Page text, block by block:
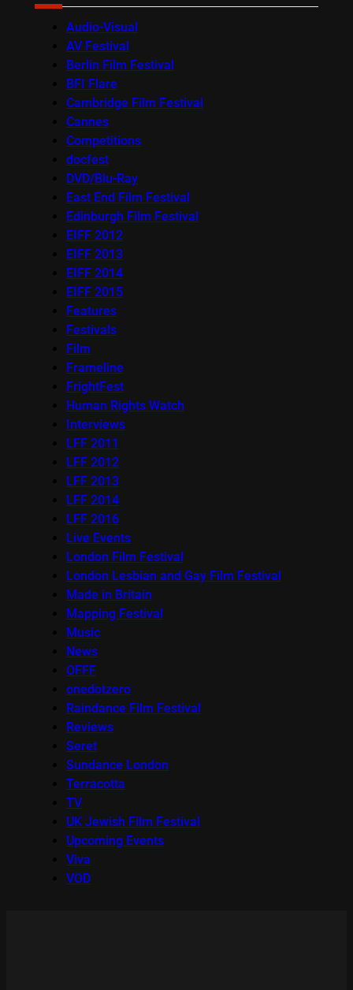
Audio-Visual
AV Festival
Berlin Film Festival
BFI Flare
Cambridge Film Festival
Cannes
Competitions
docfest
DVD/Blu-Ray
East End Film Festival
Edinburgh Film Festival
EIFF 2012
EIFF 2013
EIFF 2014
EIFF 2015
Features
Festivals
Film
Frameline
FrightFest
Human Rights Watch
Interviews
LFF 2011
LFF 2012
LFF 2013
LFF 2014
LFF 2016
Live Events
London Film Festival
London Lesbian and Gay Film Festival
Made in Britain
Mapping Festival
Music
News
OFFF
onedotzero
Raindance Film Festival
Reviews
Seret
Sundance London
Terracotta
TV
UK Jewish Film Festival
Upcoming Events
Viva
VOD